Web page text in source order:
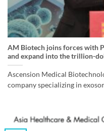
AM Biotech joins forces with
and expand into the trillion-
Ascension Medical
company specializing in